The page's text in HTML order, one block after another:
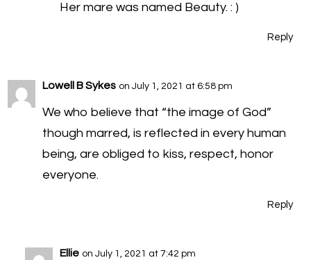
Her mare was named Beauty. : )
Reply
Lowell B Sykes on July 1, 2021 at 6:58 pm
We who believe that “the image of God”
though marred, is reflected in every human
being, are obliged to kiss, respect, honor
everyone.
Reply
Ellie on July 1, 2021 at 7:42 pm